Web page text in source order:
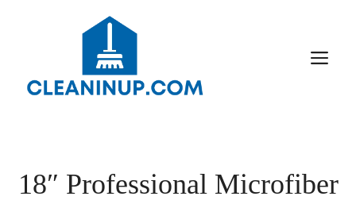
18″ Professional Microfiber